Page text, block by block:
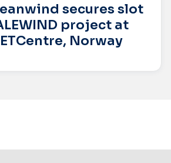
secures slot
project at
Norway